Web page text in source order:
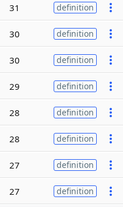
31 definition
30 definition
30 definition
29 definition
28 definition
28 definition
27 definition
27 definition